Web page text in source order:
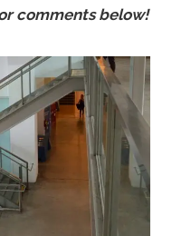
comments below!